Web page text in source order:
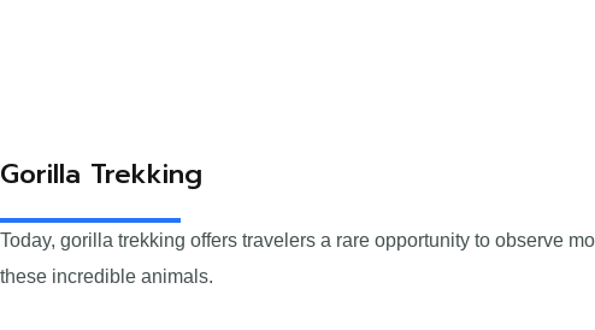
Gorilla Trekking
Today, gorilla trekking offers travelers a rare opportunity to observe
these incredible animals.